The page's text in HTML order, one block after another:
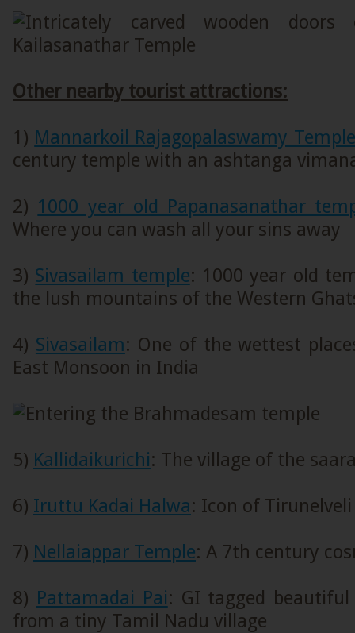
Other nearby tourist attractions:
1) Mannarkoil Rajagopalaswamy Temple
century temple with an ashtanga
2) 1000 year old Papanasanathar
Where you can wash all your sins away
3) Sivasailam temple: 1000 year old
the lush mountains of the Western
4) Sivasailam: One of the wettest
East Monsoon in India
5) Kallidaikurichi: The village of the
6) Iruttu Kadai Halwa: Icon of Tirunelveli
7) Nellaiappar Temple: A 7th century
8) Pattamadai Pai: GI tagged
from a tiny Tamil Nadu village